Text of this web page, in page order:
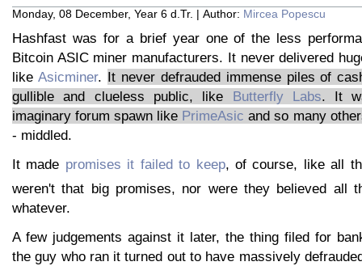
Monday, 08 December, Year 6 d.Tr. | Author: Mircea Popescu
Hashfast was for a brief year one of the less
Bitcoin ASIC miner manufacturers. It never delivered
like Asicminer. It never defrauded immense piles of
gullible and clueless public, like Butterfly Labs. It
imaginary forum spawn like PrimeAsic and so many
- middled.
It made promises it failed to keep, of course, like all
weren't that big promises, nor were they believed all
whatever.
A few judgements against it later, the thing filed for
the guy who ran it turned out to have massively